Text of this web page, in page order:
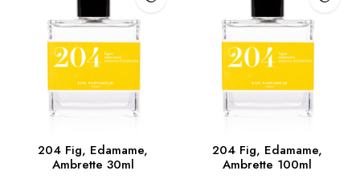
204 Fig, Edamame,
Ambrette 30ml
204 Fig, Edamame,
Ambrette 100ml